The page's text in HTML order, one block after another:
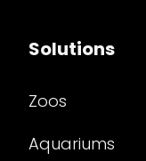
Solutions
Zoos
Aquariums